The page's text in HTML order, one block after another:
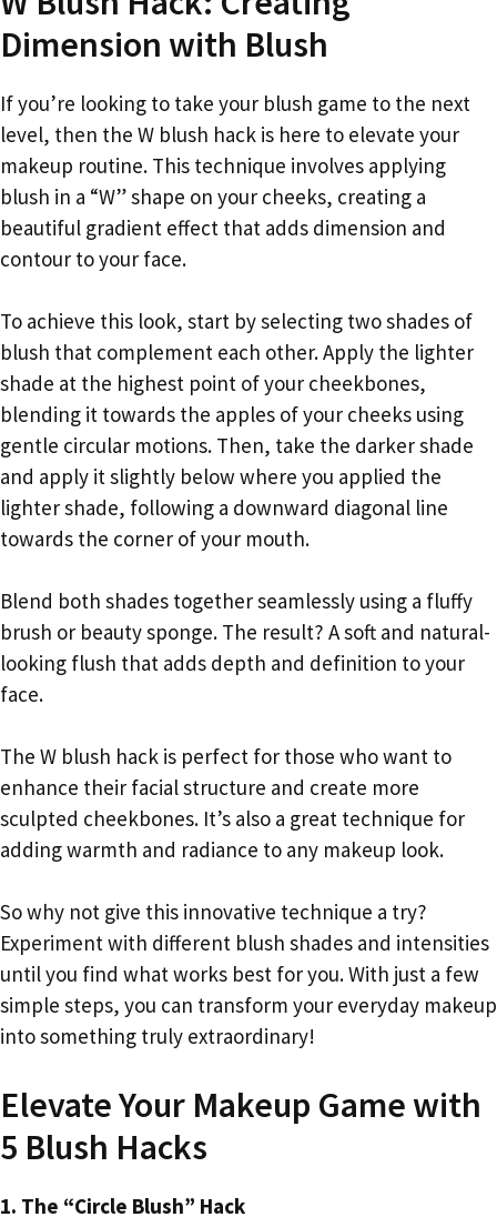
Dimension with Blush
If you’re looking to take your blush game to the next
level, then the W blush hack is here to elevate your
makeup routine. This technique involves applying
blush in a “W” shape on your cheeks, creating a
beautiful gradient effect that adds dimension and
contour to your face.
To achieve this look, start by selecting two shades of
blush that complement each other. Apply the lighter
shade at the highest point of your cheekbones,
blending it towards the apples of your cheeks using
gentle circular motions. Then, take the darker shade
and apply it slightly below where you applied the
lighter shade, following a downward diagonal line
towards the corner of your mouth.
Blend both shades together seamlessly using a fluffy
brush or beauty sponge. The result? A soft and natural-
looking flush that adds depth and definition to your
face.
The W blush hack is perfect for those who want to
enhance their facial structure and create more
sculpted cheekbones. It’s also a great technique for
adding warmth and radiance to any makeup look.
So why not give this innovative technique a try?
Experiment with different blush shades and intensities
until you find what works best for you. With just a few
simple steps, you can transform your everyday makeup
into something truly extraordinary!
Elevate Your Makeup Game with
5 Blush Hacks
1. The “Circle Blush” Hack